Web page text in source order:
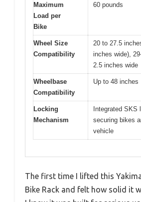
Maximum
Load per
Bike
60 pounds
Wheel Size
Compatibility
20 to 27.5
inches wide),
2.5 inches wide
Wheelbase
Compatibility
Up to 48 inches
Locking
Mechanism
Integrated SKS
securing bikes
vehicle
The first time I lifted this
Bike Rack and felt how solid it